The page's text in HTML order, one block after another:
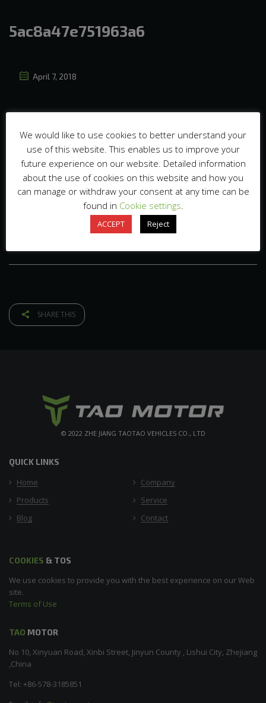
5ac8a47e751963a6
April 7, 2018
SHARE THIS
© 2022 ZHE JIANG TAOTAO VEHICLES CO., LTD
QUICK LINKS
Home
Company
Products
Service
Blog
Contact
COOKIES & TOS
We use cookies to provide you with the best experience on our Web
site.
Terms of Use
TAO MOTOR
No 10, Xinyuan Road, Xinbi Street, Jinyun County , Lishui City, Zhejiang
,China
Tel: +86-578-3185851
We would like to use cookies to better understand your
use of this website. This enables us to improve your
future experience on our website. Detailed information
about the use of cookies on this website and how you
can manage or withdraw your consent at any time can be
found in Cookie settings.
ACCEPT Reject